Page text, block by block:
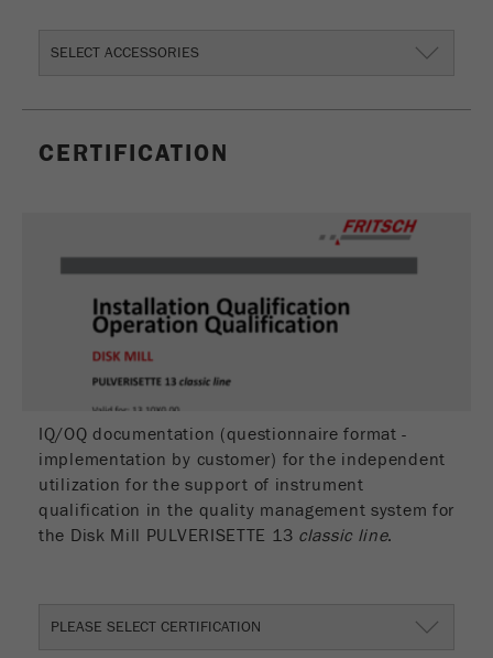
SELECT ACCESSORIES
CERTIFICATION
IQ/OQ documentation (questionnaire format -
implementation by customer) for the independent
utilization for the support of instrument
qualification in the quality management system for
the Disk Mill PULVERISETTE 13 classic line.
PLEASE SELECT CERTIFICATION